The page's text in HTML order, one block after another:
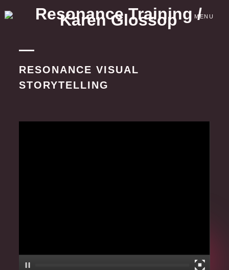
to
MENU
RESONANCE VISUAL
STORYTELLING